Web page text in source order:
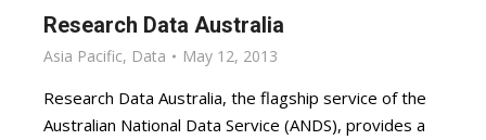
Research Data Australia
Asia Pacific, Data May 12, 2013
Research Data Australia, the flagship service of the
Australian National Data Service (ANDS), provides a